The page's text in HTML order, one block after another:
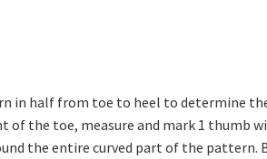
in half from toe to heel to determine
of the toe, measure and mark 1 thumb
the entire curved part of the pattern.